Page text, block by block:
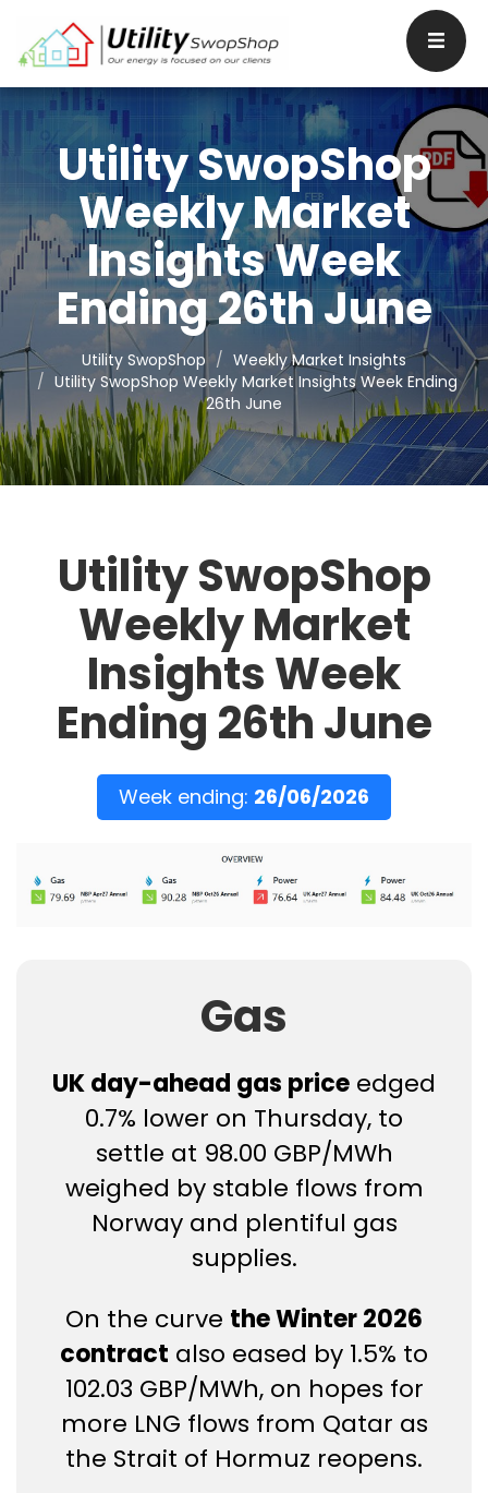
Utility SwopShop
Weekly Market
Insights Week
Ending 26th June
Utility SwopShop
Weekly Market Insights
Utility SwopShop Weekly Market Insights Week Ending
26th June
Utility SwopShop
Weekly Market
Insights Week
Ending 26th June
Week ending: 26/06/2026
Gas
UK day-ahead gas price edged
0.7% lower on Thursday, to
settle at 98.00 GBP/MWh
weighed by stable flows from
Norway and plentiful gas
supplies.
On the curve the Winter 2026
contract also eased by 1.5% to
102.03 GBP/MWh, on hopes for
more LNG flows from Qatar as
the Strait of Hormuz reopens.